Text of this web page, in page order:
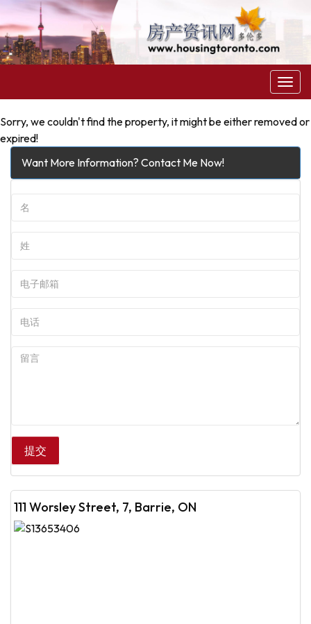
菜
单
Sorry, we couldn't find the property, it might be either removed or
expired!
Want More Information? Contact Me Now!
111 Worsley Street, 7, Barrie, ON